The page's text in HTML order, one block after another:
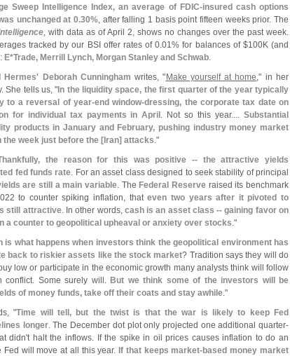
Sweep Intelligence Index, an average of FDIC-insured cash options
unchanged at 0.30%, after falling 1 basis point fifteen weeks prior. The
, with data as of April 2, shows no changes over the past week.
tracked by our BSI offer rates of 0.01% for balances of $100K (and
E*Trade, Merrill Lynch, Morgan Stanley and Schwab.
Hermes' Deborah Cunningham writes, " Make yourself at home," in her
She tells us, " In the liquidity space, the first quarter of the year typically
to a reversal of year-end window-dressing, the corporate tax date on
for individual tax payments in April . Not so this year....Substantial
products in January and February, pushing industry money market
the week just before the [ Iran] attacks."
the reason for this was positive -- the attractive yields
fed funds rate. For an asset class designed to seek stability of principal
are still a main variable. The Federal Reserve raised its benchmark
to counter spiking inflation, thateven two years after it pivoted to
still attractive. In other words, cash is an asset class -- gaining favor on
a counter to geopolitical upheaval or anxiety over stocks."
is what happens when investors think the geopolitical environment has
back to riskier assets like the stock market? Tradition says they will do
low or participate in the economic growth many analysts think will follow
conflict. Some surely will. But we think some of the investors will be
of money funds, take off their coats and stay awhile."
"Time will tell, but the twist is that the war is likely to keep Fed
longer. The December dot plot only projected one additional quarter-
didn't halt the inflows. If the spike in oil prices causes inflation to do an
Fed will move at all this year. If that keeps market-based money market